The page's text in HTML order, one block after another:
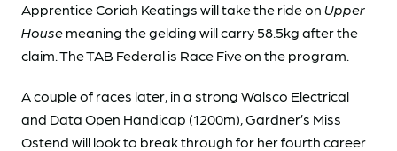
Apprentice Coriah Keatings will take the ride on Upper
House meaning the gelding will carry 58.5kg after the
claim. The TAB Federal is Race Five on the program.
A couple of races later, in a strong Walsco Electrical
and Data Open Handicap (1200m), Gardner’s Miss
Ostend will look to break through for her fourth career